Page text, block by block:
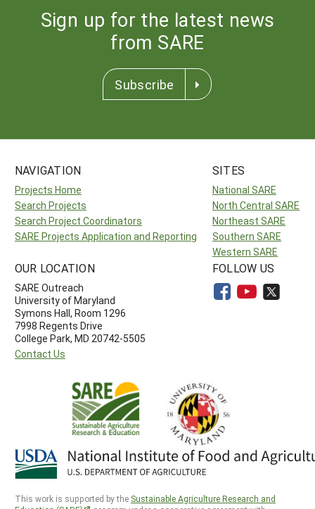
Sign up for the latest news
from SARE
Subscribe
NAVIGATION
Projects Home
Search Projects
Search Project Coordinators
SARE Projects Application and Reporting
SITES
National SARE
North Central SARE
Northeast SARE
Southern SARE
Western SARE
OUR LOCATION
SARE Outreach
University of Maryland
Symons Hall, Room 1296
7998 Regents Drive
College Park, MD 20742-5505
Contact Us
FOLLOW US
This work is supported by the Sustainable Agriculture Research and